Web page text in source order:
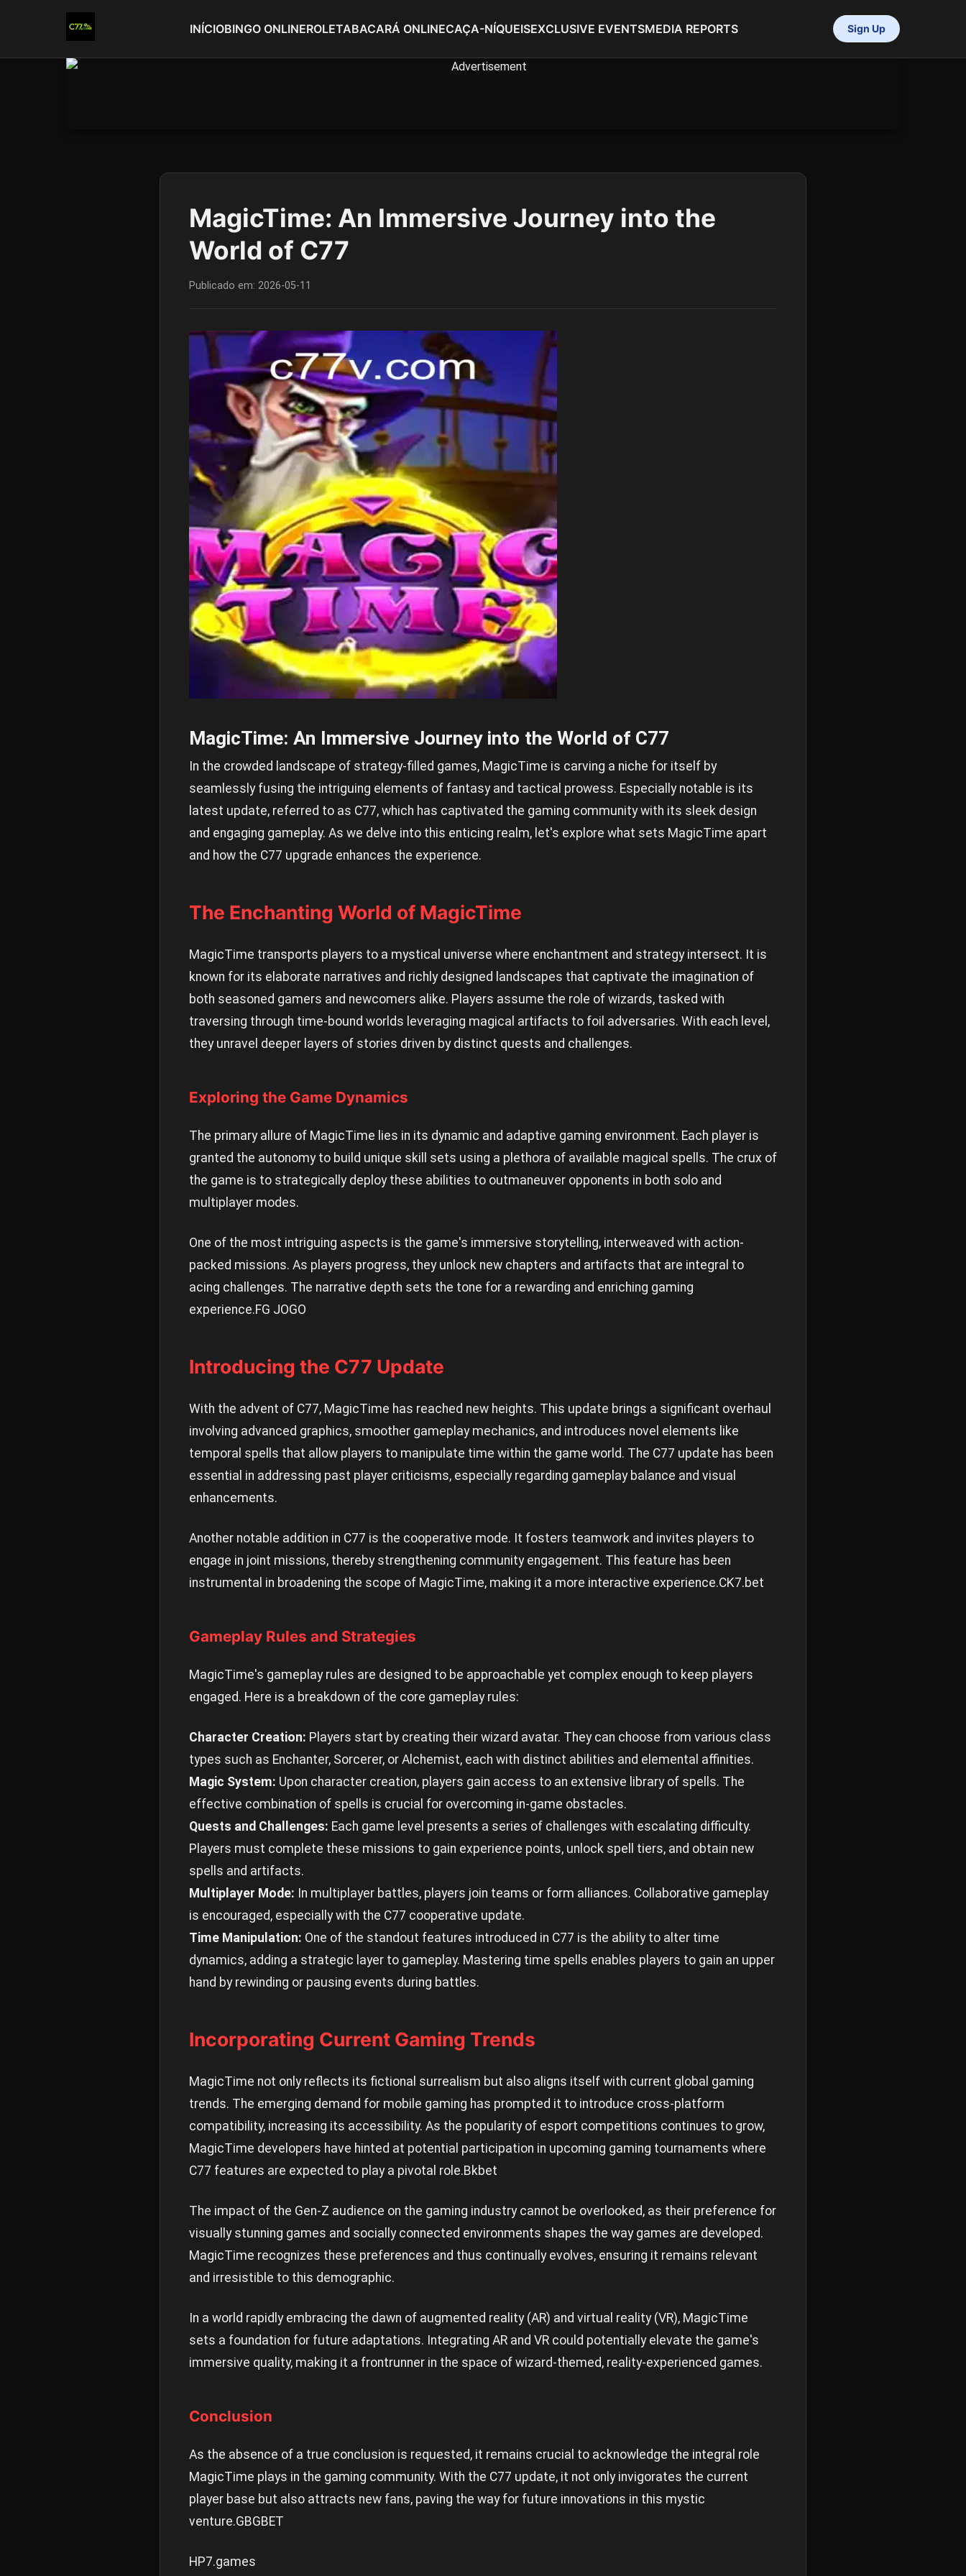
INÍCIOBINGO ONLINEROLETABACARÁ ONLINECAÇA-NÍQUEISEXCLUSIVE EVENTSMEDIA REPORTS Sign Up
MagicTime: An Immersive Journey into the
World of C77
Publicado em: 2026-05-11
MagicTime: An Immersive Journey into the World of C77
In the crowded landscape of strategy-filled games, MagicTime is carving a niche for itself by
seamlessly fusing the intriguing elements of fantasy and tactical prowess. Especially notable is its
latest update, referred to as C77, which has captivated the gaming community with its sleek design
and engaging gameplay. As we delve into this enticing realm, let's explore what sets MagicTime apart
and how the C77 upgrade enhances the experience.
The Enchanting World of MagicTime
MagicTime transports players to a mystical universe where enchantment and strategy intersect. It is
known for its elaborate narratives and richly designed landscapes that captivate the imagination of
both seasoned gamers and newcomers alike. Players assume the role of wizards, tasked with
traversing through time-bound worlds leveraging magical artifacts to foil adversaries. With each level,
they unravel deeper layers of stories driven by distinct quests and challenges.
Exploring the Game Dynamics
The primary allure of MagicTime lies in its dynamic and adaptive gaming environment. Each player is
granted the autonomy to build unique skill sets using a plethora of available magical spells. The crux of
the game is to strategically deploy these abilities to outmaneuver opponents in both solo and
multiplayer modes.
One of the most intriguing aspects is the game's immersive storytelling, interweaved with action-
packed missions. As players progress, they unlock new chapters and artifacts that are integral to
acing challenges. The narrative depth sets the tone for a rewarding and enriching gaming
experience.FG JOGO
Introducing the C77 Update
With the advent of C77, MagicTime has reached new heights. This update brings a significant overhaul
involving advanced graphics, smoother gameplay mechanics, and introduces novel elements like
temporal spells that allow players to manipulate time within the game world. The C77 update has been
essential in addressing past player criticisms, especially regarding gameplay balance and visual
enhancements.
Another notable addition in C77 is the cooperative mode. It fosters teamwork and invites players to
engage in joint missions, thereby strengthening community engagement. This feature has been
instrumental in broadening the scope of MagicTime, making it a more interactive experience.CK7.bet
Gameplay Rules and Strategies
MagicTime's gameplay rules are designed to be approachable yet complex enough to keep players
engaged. Here is a breakdown of the core gameplay rules:
Character Creation: Players start by creating their wizard avatar. They can choose from various class
types such as Enchanter, Sorcerer, or Alchemist, each with distinct abilities and elemental affinities.
Magic System: Upon character creation, players gain access to an extensive library of spells. The
effective combination of spells is crucial for overcoming in-game obstacles.
Quests and Challenges: Each game level presents a series of challenges with escalating difficulty.
Players must complete these missions to gain experience points, unlock spell tiers, and obtain new
spells and artifacts.
Multiplayer Mode: In multiplayer battles, players join teams or form alliances. Collaborative gameplay
is encouraged, especially with the C77 cooperative update.
Time Manipulation: One of the standout features introduced in C77 is the ability to alter time
dynamics, adding a strategic layer to gameplay. Mastering time spells enables players to gain an upper
hand by rewinding or pausing events during battles.
Incorporating Current Gaming Trends
MagicTime not only reflects its fictional surrealism but also aligns itself with current global gaming
trends. The emerging demand for mobile gaming has prompted it to introduce cross-platform
compatibility, increasing its accessibility. As the popularity of esport competitions continues to grow,
MagicTime developers have hinted at potential participation in upcoming gaming tournaments where
C77 features are expected to play a pivotal role.Bkbet
The impact of the Gen-Z audience on the gaming industry cannot be overlooked, as their preference for
visually stunning games and socially connected environments shapes the way games are developed.
MagicTime recognizes these preferences and thus continually evolves, ensuring it remains relevant
and irresistible to this demographic.
In a world rapidly embracing the dawn of augmented reality (AR) and virtual reality (VR), MagicTime
sets a foundation for future adaptations. Integrating AR and VR could potentially elevate the game's
immersive quality, making it a frontrunner in the space of wizard-themed, reality-experienced games.
Conclusion
As the absence of a true conclusion is requested, it remains crucial to acknowledge the integral role
MagicTime plays in the gaming community. With the C77 update, it not only invigorates the current
player base but also attracts new fans, paving the way for future innovations in this mystic
venture.GBGBET
HP7.games